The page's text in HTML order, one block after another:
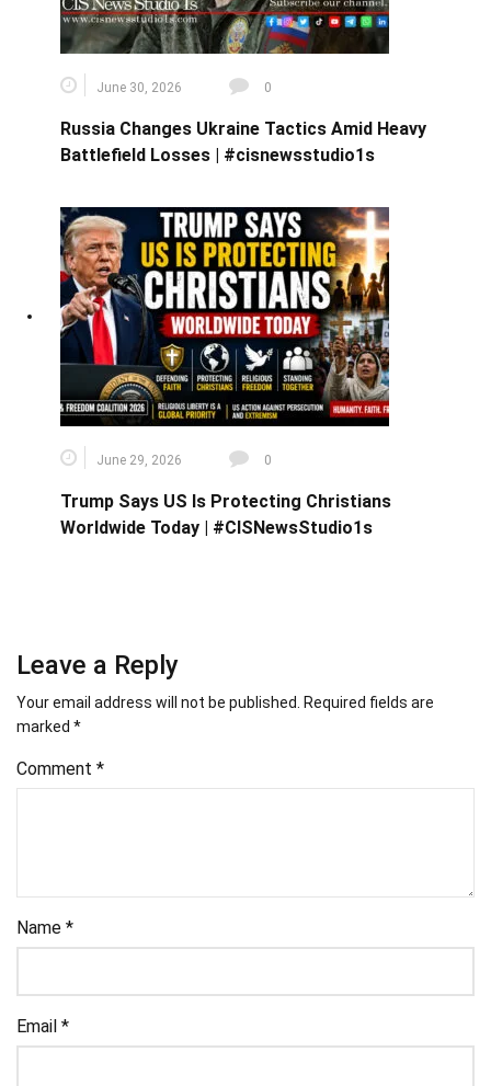
June 30, 2026 0
Russia Changes Ukraine Tactics Amid Heavy
Battlefield Losses | #cisnewsstudio1s
June 29, 2026 0
Trump Says US Is Protecting Christians
Worldwide Today | #CISNewsStudio1s
Leave a Reply
Your email address will not be published. Required fields are
marked *
Comment *
Name *
Email *